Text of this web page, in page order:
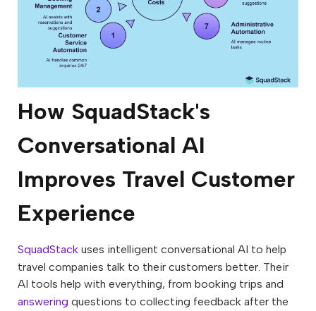
How SquadStack's
Conversational AI
Improves Travel Customer
Experience
SquadStack uses intelligent conversational AI to help
travel companies talk to their customers better. Their
AI tools help with everything, from booking trips and
answering questions to collecting feedback after the